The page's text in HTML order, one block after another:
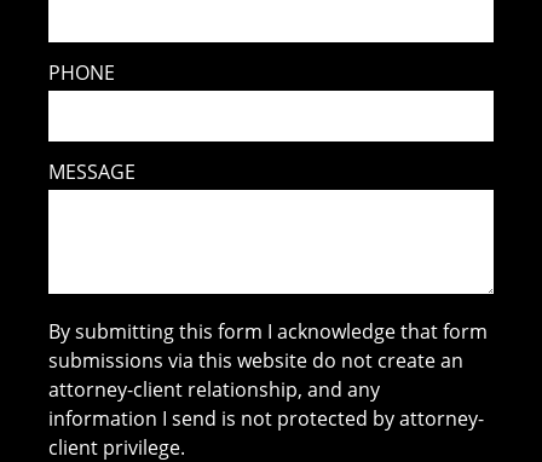
PHONE
MESSAGE
By submitting this form I acknowledge that form
submissions via this website do not create an
attorney-client relationship, and any
information I send is not protected by attorney-
client privilege.